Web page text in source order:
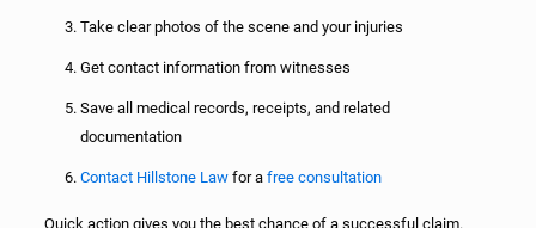
Take clear photos of the scene and your injuries
Get contact information from witnesses
Save all medical records, receipts, and related
documentation
Contact Hillstone Lawfor a free consultation
Quick action gives you the best chance of a successful claim.